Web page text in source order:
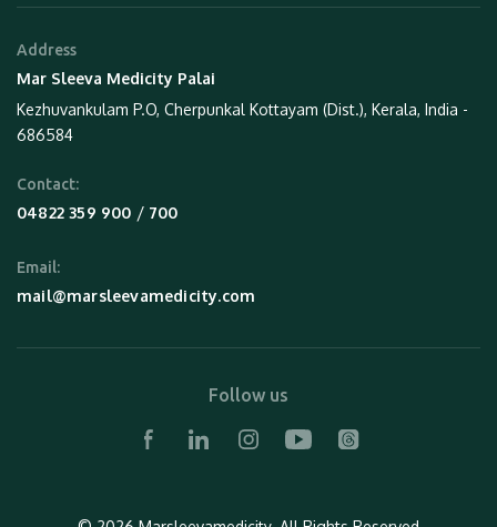
Address
Mar Sleeva Medicity Palai
Kezhuvankulam P.O, Cherpunkal Kottayam (Dist.), Kerala, India -
686584
Contact:
04822 359 900 / 700
Email:
mail@marsleevamedicity.com
Follow us